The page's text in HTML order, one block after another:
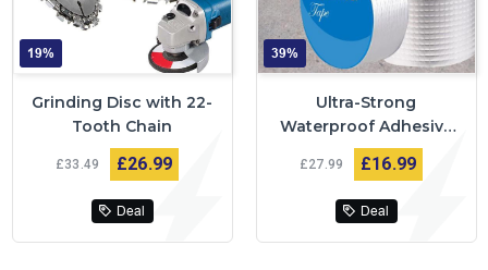
19%
Grinding Disc with 22-
Tooth Chain
£33 49 £26 99
Deal
39%
Ultra-Strong
Waterproof Adhesive
Tape
£27 99 £16 99
Deal